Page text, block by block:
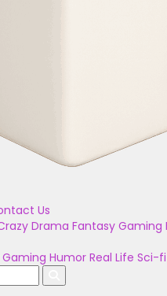
Us
Drama Fantasy Gaming
Gaming Humor Real Life Sci-fi